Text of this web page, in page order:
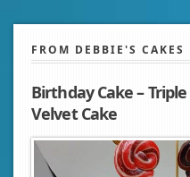
FROM DEBBIE'S CAKES
Birthday Cake –
Velvet Cake